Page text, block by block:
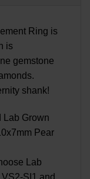
Ring is
is
gemstone
shank!
Lab Grown
Pear
Lab
SI1 and